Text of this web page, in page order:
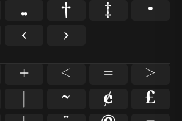
„ † ‡
•
‹ ›
+ < =
>
~ ¢
£